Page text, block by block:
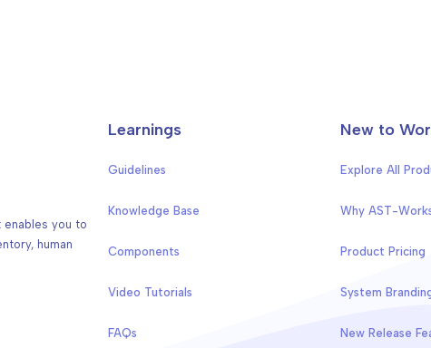
enables you to
human
Learnings
Guidelines
Knowledge Base
Components
Video Tutorials
FAQs
New to
Explore All
Why AST-
Product Pricing
System
New Release